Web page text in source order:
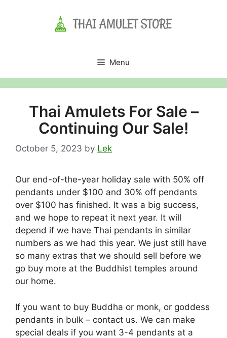
Menu
Thai Amulets For Sale –
Continuing Our Sale!
October 5, 2023 by Lek
Our end-of-the-year holiday sale with 50% off
pendants under $100 and 30% off pendants
over $100 has finished. It was a big success,
and we hope to repeat it next year. It will
depend if we have Thai pendants in similar
numbers as we had this year. We just still have
so many extras that we should sell before we
go buy more at the Buddhist temples around
our home.
If you want to buy Buddha or monk, or goddess
pendants in bulk – contact us. We can make
special deals if you want 3-4 pendants at a